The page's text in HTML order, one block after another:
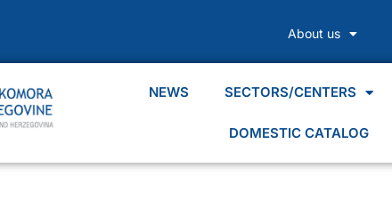
About us
NEWS SECTORS/CENTERS
DOMESTIC CATALOG